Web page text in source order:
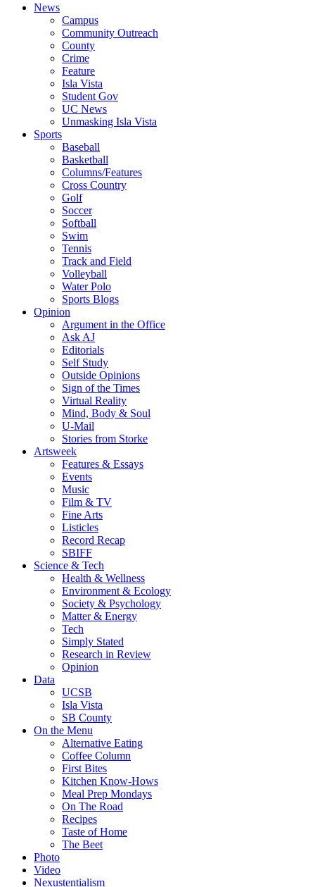
News
Campus
Community Outreach
County
Crime
Feature
Isla Vista
Student Gov
UC News
Unmasking Isla Vista
Sports
Baseball
Basketball
Columns/Features
Cross Country
Golf
Soccer
Softball
Swim
Tennis
Track and Field
Volleyball
Water Polo
Sports Blogs
Opinion
Argument in the Office
Ask AJ
Editorials
Self Study
Outside Opinions
Sign of the Times
Virtual Reality
Mind, Body & Soul
U-Mail
Stories from Storke
Artsweek
Features & Essays
Events
Music
Film & TV
Fine Arts
Listicles
Record Recap
SBIFF
Science & Tech
Health & Wellness
Environment & Ecology
Society & Psychology
Matter & Energy
Tech
Simply Stated
Research in Review
Opinion
Data
UCSB
Isla Vista
SB County
On the Menu
Alternative Eating
Coffee Column
First Bites
Kitchen Know-Hows
Meal Prep Mondays
On The Road
Recipes
Taste of Home
The Beet
Photo
Video
Nexustentialism